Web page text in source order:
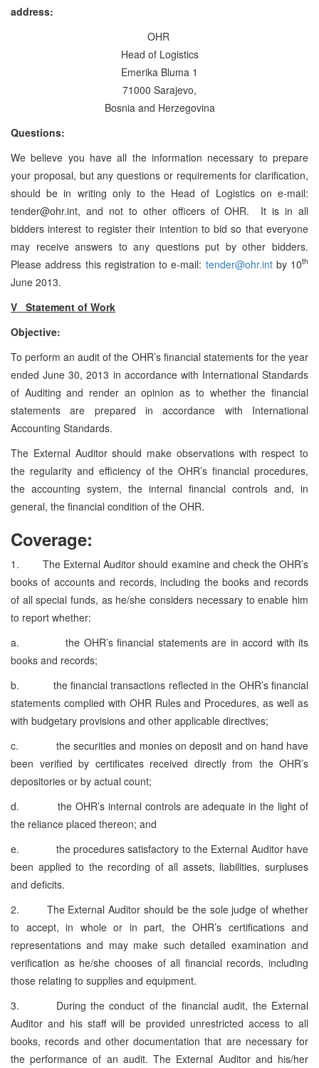
address:
OHR
Head of Logistics
Emerika Bluma 1
71000 Sarajevo,
Bosnia and Herzegovina
Questions:
We believe you have all the information necessary to prepare
your proposal, but any questions or requirements for clarification,
should be in writing only to the Head of Logistics on e-mail:
tender@ohr.int, and not to other officers of OHR. It is in all
bidders interest to register their intention to bid so that everyone
may receive answers to any questions put by other bidders.
Please address this registration to e-mail: tender@ohr.intby 10th
June 2013.
V Statement of Work
Objective:
To perform an audit of the OHR’s financial statements for the year
ended June 30, 2013 in accordance with International Standards
of Auditing and render an opinion as to whether the financial
statements are prepared in accordance with International
Accounting Standards.
The External Auditor should make observations with respect to
the regularity and efficiency of the OHR’s financial procedures,
the accounting system, the internal financial controls and, in
general, the financial condition of the OHR.
Coverage:
1. The External Auditor should examine and check the OHR’s
books of accounts and records, including the books and records
of all special funds, as he/she considers necessary to enable him
to report whether:
a. the OHR’s financial statements are in accord with its
books and records;
b. the financial transactions reflected in the OHR’s financial
statements complied with OHR Rules and Procedures, as well as
with budgetary provisions and other applicable directives;
c. the securities and monies on deposit and on hand have
been verified by certificates received directly from the OHR’s
depositories or by actual count;
d. the OHR’s internal controls are adequate in the light of
the reliance placed thereon; and
e. the procedures satisfactory to the External Auditor have
been applied to the recording of all assets, liabilities, surpluses
and deficits.
2. The External Auditor should be the sole judge of whether
to accept, in whole or in part, the OHR’s certifications and
representations and may make such detailed examination and
verification as he/she chooses of all financial records, including
those relating to supplies and equipment.
3. During the conduct of the financial audit, the External
Auditor and his staff will be provided unrestricted access to all
books, records and other documentation that are necessary for
the performance of an audit. The External Auditor and his/her